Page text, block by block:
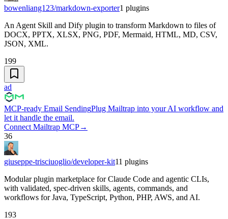
bowenliang123/markdown-exporter1 plugins
An Agent Skill and Dify plugin to transform Markdown to files of
DOCX, PPTX, XLSX, PNG, PDF, Mermaid, HTML, MD, CSV,
JSON, XML.
199
ad
MCP-ready Email SendingPlug Mailtrap into your AI workflow and
let it handle the email.
Connect Mailtrap MCP→
36
giuseppe-trisciuoglio/developer-kit11 plugins
Modular plugin marketplace for Claude Code and agentic CLIs,
with validated, spec-driven skills, agents, commands, and
workflows for Java, TypeScript, Python, PHP, AWS, and AI.
193